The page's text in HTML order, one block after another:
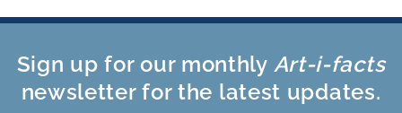
Sign up for our monthly Art-i-facts
newsletter for the latest updates.